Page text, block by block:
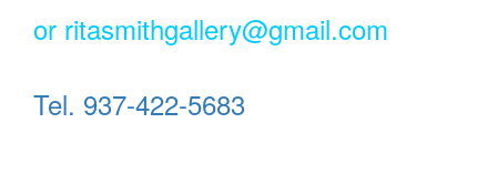
or ritasmithgallery@gmail.com
Tel. 937-422-5683